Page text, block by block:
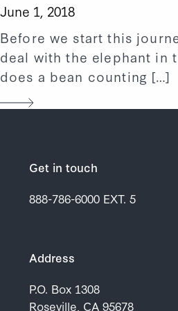
June 1, 2018
Before we start this
deal with the elephant in
does a bean counting […]
Get in touch
888-786-6000 EXT. 5
Address
P.O. Box 1308
Roseville, CA 95678